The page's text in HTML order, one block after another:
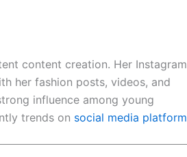
content creation. Her Instagram
her fashion posts, videos, and
influence among young
trends on social media platform